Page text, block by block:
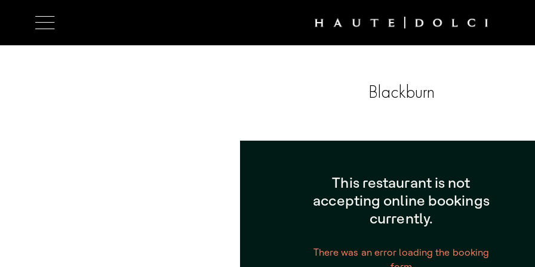
Blackburn